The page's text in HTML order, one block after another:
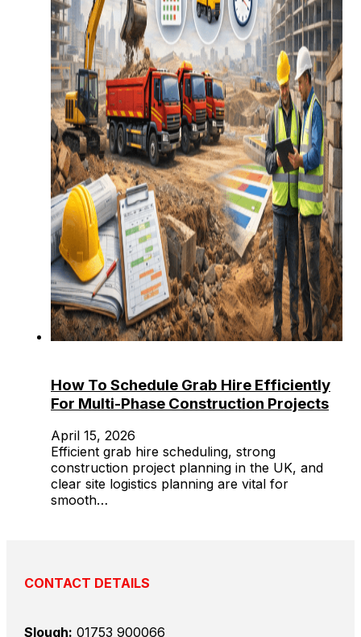
How To Schedule Grab Hire Efficiently
For Multi-Phase Construction Projects
April 15, 2026
Efficient grab hire scheduling, strong
construction project planning in the UK, and
clear site logistics planning are vital for
smooth…
CONTACT DETAILS
Slough: 01753 900066